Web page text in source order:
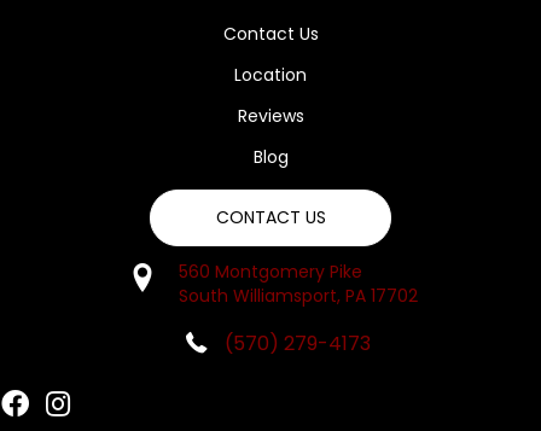
Contact Us
Location
Reviews
Blog
CONTACT US
560 Montgomery Pike
South Williamsport, PA 17702
(570) 279-4173